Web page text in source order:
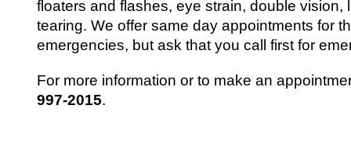
floaters and flashes, eye strain, double vision,
tearing. We offer same day appointments for
emergencies, but ask that you call first for
For more information or to make an
997-2015.